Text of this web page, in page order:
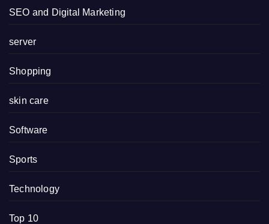
SEO and Digital Marketing
server
Shopping
skin care
Software
Sports
Technology
Top 10